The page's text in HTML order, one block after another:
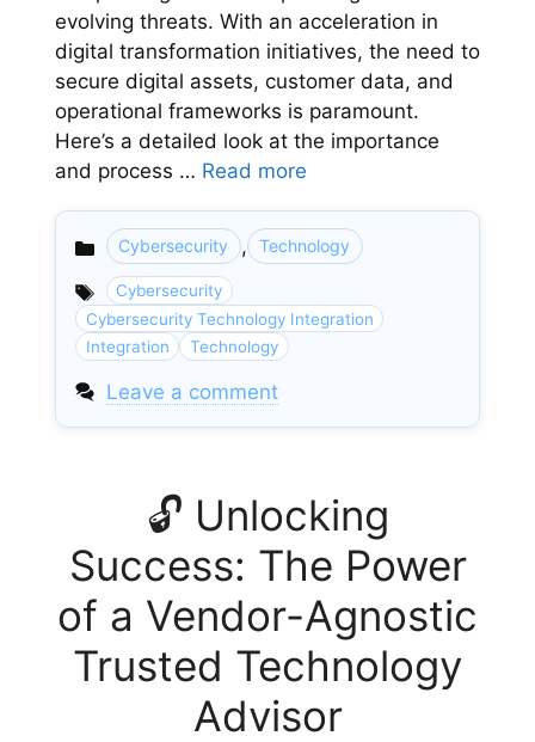
evolving threats. With an acceleration in
digital transformation initiatives, the need to
secure digital assets, customer data, and
operational frameworks is paramount.
Here’s a detailed look at the importance
and process … Read more
Categories
Cybersecurity , Technology
Cybersecurity
Cybersecurity Technology Integration
Integration
Technology
Leave a comment
🔓 Unlocking
Success: The Power
of a Vendor-Agnostic
Trusted Technology
Advisor